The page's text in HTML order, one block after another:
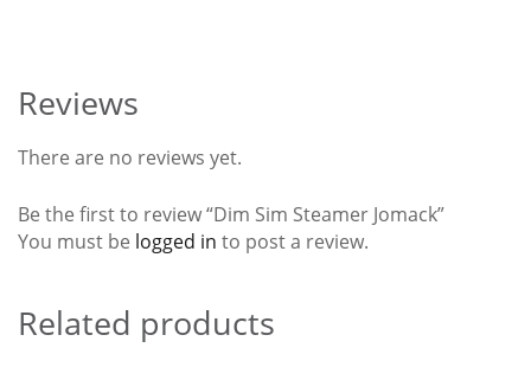
Reviews
There are no reviews yet.
Be the first to review “Dim Sim Steamer Jomack”
You must be logged in to post a review.
Related products